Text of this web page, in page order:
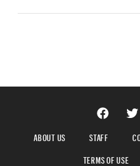
ABOUT US STAFF
TERMS OF USE